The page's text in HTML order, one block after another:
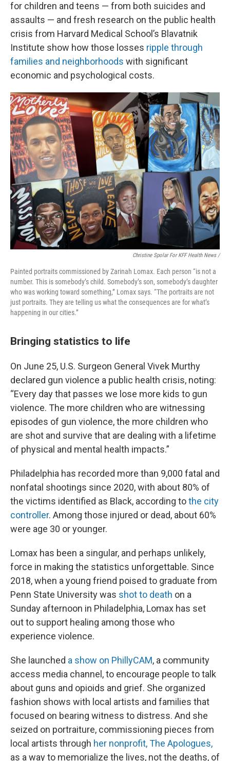
for children and teens — from both suicides and
assaults — and fresh research on the public health
crisis from Harvard Medical School’s Blavatnik
Institute show how those losses ripple through
families and neighborhoods with significant
economic and psychological costs.
Christine Spolar For KFF Health News /
Painted portraits commissioned by Zarinah Lomax. Each person “is not a
number. This is somebody’s child. Somebody’s son, somebody’s daughter
who was working toward something,” Lomax says. “The portraits are not
just portraits. They are telling us what the consequences are for what’s
happening in our cities.”
Bringing statistics to life
On June 25, U.S. Surgeon General Vivek Murthy
declared gun violence a public health crisis, noting:
“Every day that passes we lose more kids to gun
violence. The more children who are witnessing
episodes of gun violence, the more children who
are shot and survive that are dealing with a lifetime
of physical and mental health impacts.”
Philadelphia has recorded more than 9,000 fatal and
nonfatal shootings since 2020, with about 80% of
the victims identified as Black, according tothe city
controller. Among those injured or dead, about 60%
were age 30 or younger.
Lomax has been a singular, and perhaps unlikely,
force in making the statistics unforgettable. Since
2018, when a young friend poised to graduate from
Penn State University was shot to death on a
Sunday afternoon in Philadelphia, Lomax has set
out to support healing among those who
experience violence.
She launched a show on PhillyCAM, a community
access media channel, to encourage people to talk
about guns and opioids and grief. She organized
fashion shows with local artists and families that
focused on bearing witness to distress. And she
seized on portraiture, commissioning pieces from
local artists through her nonprofit, The Apologues,
as a way to memorialize the lives, not the deaths, of